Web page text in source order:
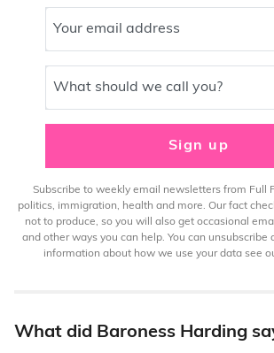
Your email address
What should we call you?
Sign up
Subscribe to weekly email newsletters from Full
politics, immigration, health and more. Our fact
not to produce, so you will also get occasional
and other ways you can help. You can unsubscribe
information about how we use your data see
What did Baroness Harding